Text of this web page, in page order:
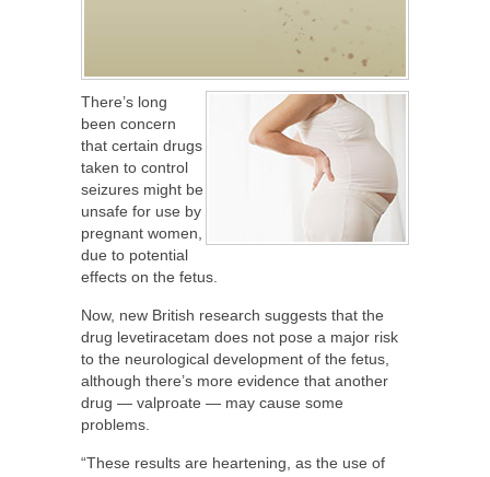
There’s long
been concern
that certain drugs
taken to control
seizures might be
unsafe for use by
pregnant women,
due to potential
effects on the fetus.
Now, new British research suggests that the
drug levetiracetam does not pose a major risk
to the neurological development of the fetus,
although there’s more evidence that another
drug — valproate — may cause some
problems.
“These results are heartening, as the use of